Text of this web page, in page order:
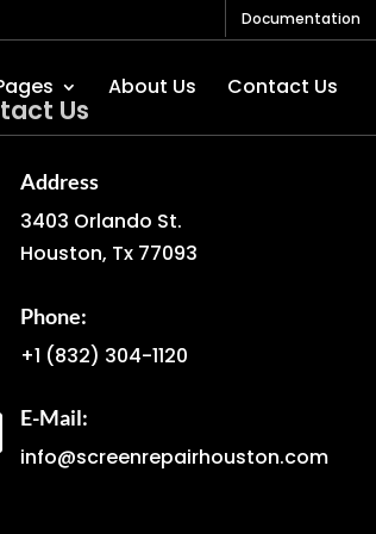
Documentation
About Us Contact Us
Us
Address
3403 Orlando St.
Houston, Tx 77093
Phone:
+1 (832) 304-1120
E-Mail:
info@screenrepairhouston.com